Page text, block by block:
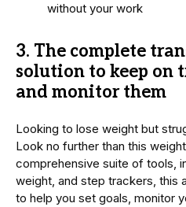
without your work
3. The complete
solution to keep on
and monitor them
Looking to lose weight but
Look no further than this
comprehensive suite of tools,
weight, and step trackers, this
to help you set goals, monitor